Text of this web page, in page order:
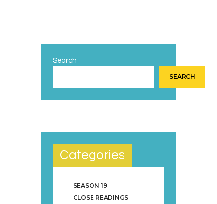
Search
SEARCH
Categories
SEASON 19
CLOSE READINGS